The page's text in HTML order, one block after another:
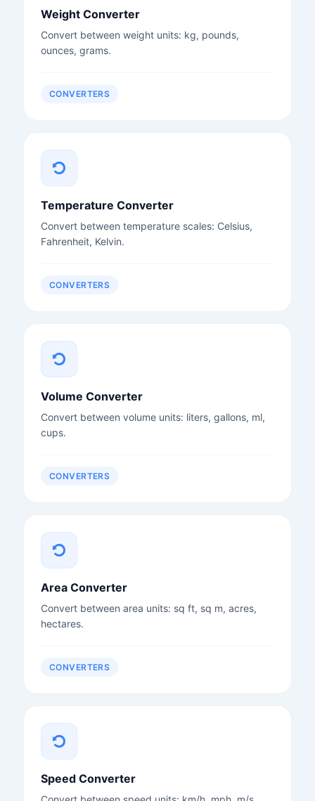
Weight Converter
Convert between weight units: kg, pounds,
ounces, grams.
CONVERTERS
Temperature Converter
Convert between temperature scales: Celsius,
Fahrenheit, Kelvin.
CONVERTERS
Volume Converter
Convert between volume units: liters, gallons, ml,
cups.
CONVERTERS
Area Converter
Convert between area units: sq ft, sq m, acres,
hectares.
CONVERTERS
Speed Converter